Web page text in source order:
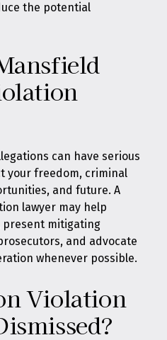
the potential
can have serious
your freedom, criminal
and future. A
lawyer may help
present mitigating
and advocate
whenever possible.
Violation